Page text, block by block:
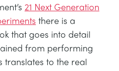
21 Next Generation
there is a
that goes into detail
from performing
translates to the real